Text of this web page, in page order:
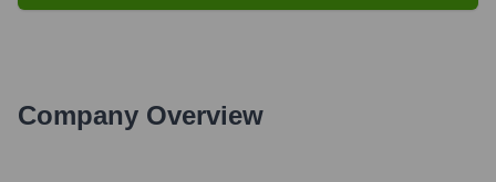
Company Overview